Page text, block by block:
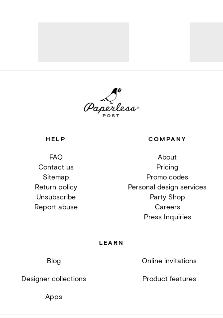
HELP
FAQ
Contact us
Sitemap
Return policy
Unsubscribe
Report abuse
COMPANY
About
Pricing
Promo codes
Personal design services
Party Shop
Careers
Press Inquiries
LEARN
Blog Online invitations
Designer collections Product features
Apps